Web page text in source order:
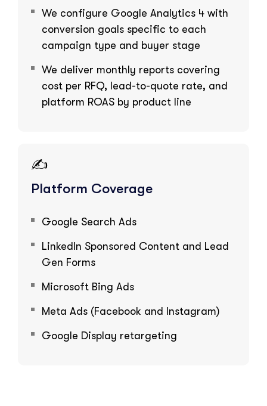
We configure Google Analytics 4 with
conversion goals specific to each
campaign type and buyer stage
We deliver monthly reports covering
cost per RFQ, lead-to-quote rate, and
platform ROAS by product line
✍️
Platform Coverage
Google Search Ads
LinkedIn Sponsored Content and Lead
Gen Forms
Microsoft Bing Ads
Meta Ads (Facebook and Instagram)
Google Display retargeting